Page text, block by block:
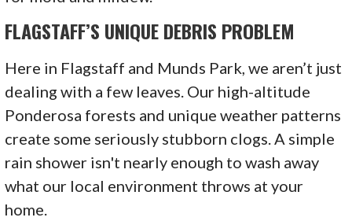
FLAGSTAFF’S UNIQUE DEBRIS PROBLEM
Here in Flagstaff and Munds Park, we aren’t just
dealing with a few leaves. Our high-altitude
Ponderosa forests and unique weather patterns
create some seriously stubborn clogs. A simple
rain shower isn't nearly enough to wash away
what our local environment throws at your
home.